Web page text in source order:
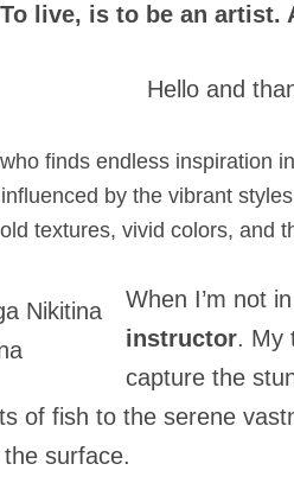
To live, is to be an
Hello and
finds endless inspiration
by the vibrant
textures, vivid colors, and
When I’m not
instructor. My
capture the
of fish to the serene
surface.